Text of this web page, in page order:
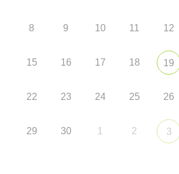
8 9 10 11 12
15 16 17 18 19
22 23 24 25 26
29 30 1 2 3